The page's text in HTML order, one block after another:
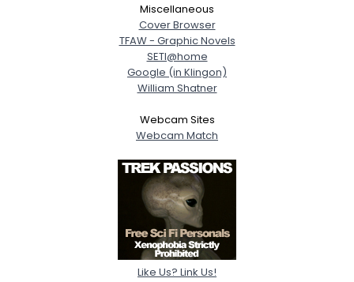
Miscellaneous
Cover Browser
TFAW - Graphic Novels
SETI@home
Google (in Klingon)
William Shatner
Webcam Sites
Webcam Match
Like Us? Link Us!